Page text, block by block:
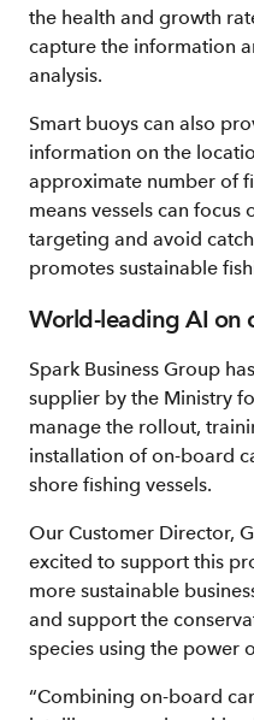
the health and growth
capture the information
analysis.
Smart buoys can also
information on the
approximate number of
means vessels can focus
targeting and avoid
promotes sustainable
World-leading AI on
Spark Business Group
supplier by the Ministry
manage the rollout,
installation of on-board
shore fishing vessels.
Our Customer Director,
excited to support this
more sustainable
and support the
species using the power
“Combining on-board